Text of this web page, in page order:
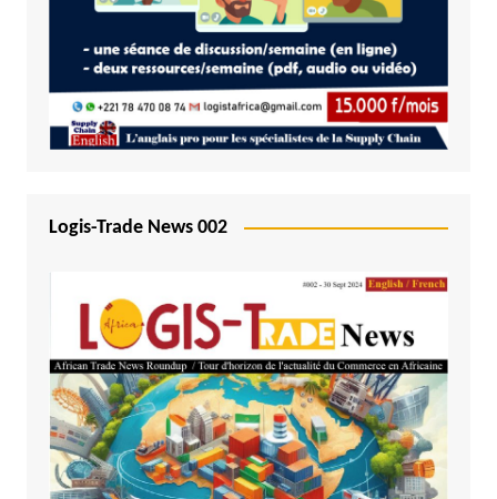
Logis-Trade News 002